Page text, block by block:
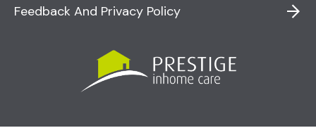
Feedback And Privacy Policy